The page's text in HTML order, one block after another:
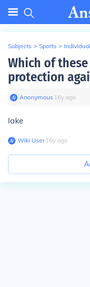
Subjects > Sports >
Which of
protection
Anonymous∙ 16y ago
lake
Wiki User∙16y ago